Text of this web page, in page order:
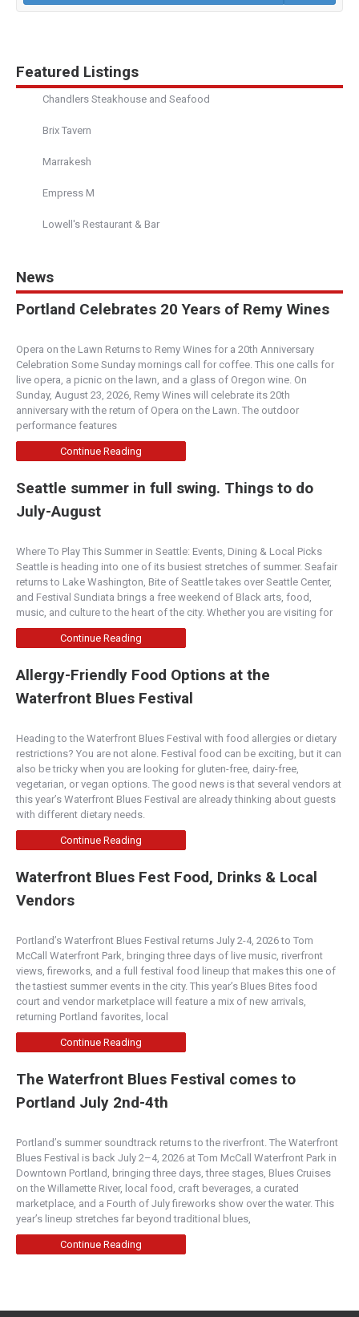
Featured Listings
Chandlers Steakhouse and Seafood
Brix Tavern
Marrakesh
Empress M
Lowell's Restaurant & Bar
News
Portland Celebrates 20 Years of Remy Wines
Opera on the Lawn Returns to Remy Wines for a 20th Anniversary
Celebration Some Sunday mornings call for coffee. This one calls for
live opera, a picnic on the lawn, and a glass of Oregon wine. On
Sunday, August 23, 2026, Remy Wines will celebrate its 20th
anniversary with the return of Opera on the Lawn. The outdoor
performance features
Continue Reading
Seattle summer in full swing. Things to do
July-August
Where To Play This Summer in Seattle: Events, Dining & Local Picks
Seattle is heading into one of its busiest stretches of summer. Seafair
returns to Lake Washington, Bite of Seattle takes over Seattle Center,
and Festival Sundiata brings a free weekend of Black arts, food,
music, and culture to the heart of the city. Whether you are visiting for
Continue Reading
Allergy-Friendly Food Options at the
Waterfront Blues Festival
Heading to the Waterfront Blues Festival with food allergies or dietary
restrictions? You are not alone. Festival food can be exciting, but it can
also be tricky when you are looking for gluten-free, dairy-free,
vegetarian, or vegan options. The good news is that several vendors at
this year’s Waterfront Blues Festival are already thinking about guests
with different dietary needs.
Continue Reading
Waterfront Blues Fest Food, Drinks & Local
Vendors
Portland’s Waterfront Blues Festival returns July 2-4, 2026 to Tom
McCall Waterfront Park, bringing three days of live music, riverfront
views, fireworks, and a full festival food lineup that makes this one of
the tastiest summer events in the city. This year’s Blues Bites food
court and vendor marketplace will feature a mix of new arrivals,
returning Portland favorites, local
Continue Reading
The Waterfront Blues Festival comes to
Portland July 2nd-4th
Portland’s summer soundtrack returns to the riverfront. The Waterfront
Blues Festival is back July 2–4, 2026 at Tom McCall Waterfront Park in
Downtown Portland, bringing three days, three stages, Blues Cruises
on the Willamette River, local food, craft beverages, a curated
marketplace, and a Fourth of July fireworks show over the water. This
year’s lineup stretches far beyond traditional blues,
Continue Reading